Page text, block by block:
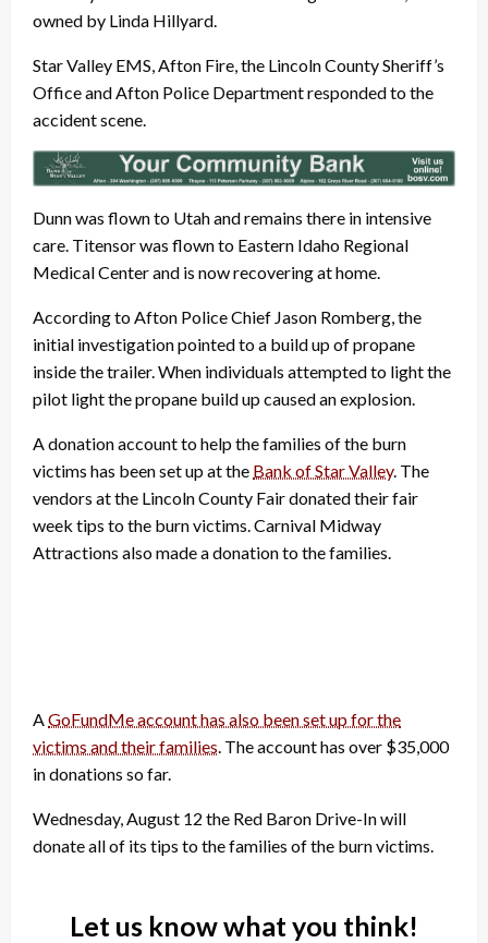
owned by Linda Hillyard.
Star Valley EMS, Afton Fire, the Lincoln County Sheriff’s
Office and Afton Police Department responded to the
accident scene.
Dunn was flown to Utah and remains there in intensive
care. Titensor was flown to Eastern Idaho Regional
Medical Center and is now recovering at home.
According to Afton Police Chief Jason Romberg, the
initial investigation pointed to a build up of propane
inside the trailer. When individuals attempted to light the
pilot light the propane build up caused an explosion.
A donation account to help the families of the burn
victims has been set up at the Bank of Star Valley. The
vendors at the Lincoln County Fair donated their fair
week tips to the burn victims. Carnival Midway
Attractions also made a donation to the families.
A GoFundMe account has also been set up for the
victims and their families . The account has over $35,000
in donations so far.
Wednesday, August 12 the Red Baron Drive-In will
donate all of its tips to the families of the burn victims.
Let us know what you think!